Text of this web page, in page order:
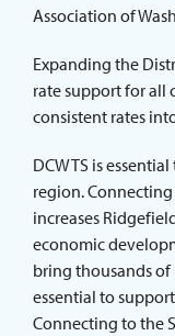
Association of
Expanding the
rate support for all
consistent rates
DCWTS is
region.
increases
economic
bring thousands of
essential to
Connecting to the